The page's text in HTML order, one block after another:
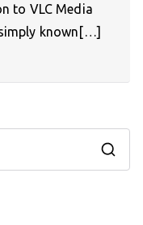
to VLC Media
known[…]